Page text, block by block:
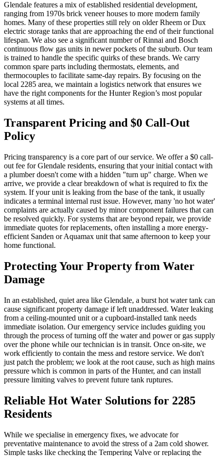
Glendale features a mix of established residential development,
ranging from 1970s brick veneer houses to more modern family
homes. Many of these properties still rely on older Rheem or Dux
electric storage tanks that are approaching the end of their functional
lifespan. We also see a significant number of Rinnai and Bosch
continuous flow gas units in newer pockets of the suburb. Our team
is trained to handle the specific quirks of these brands. We carry
common spare parts including thermostats, elements, and
thermocouples to facilitate same-day repairs. By focusing on the
local 2285 area, we maintain a logistics network that ensures we
have the right components for the Hunter Region’s most popular
systems at all times.
Transparent Pricing and $0 Call-Out
Policy
Pricing transparency is a core part of our service. We offer a $0 call-
out fee for Glendale residents, ensuring that your initial contact with
a plumber doesn't come with a hidden "turn up" charge. When we
arrive, we provide a clear breakdown of what is required to fix the
system. If your unit is leaking from the base of the tank, it usually
indicates a terminal internal rust issue. However, many 'no hot water'
complaints are actually caused by minor component failures that can
be resolved quickly. For systems that are beyond repair, we provide
immediate quotes for replacements, often installing a more energy-
efficient Sanden or Aquamax unit that same afternoon to keep your
home functional.
Protecting Your Property from Water
Damage
In an established, quiet area like Glendale, a burst hot water tank can
cause significant property damage if left unaddressed. Water leaking
from a ceiling-mounted unit or a cupboard-installed tank needs
immediate isolation. Our emergency service includes guiding you
through the process of turning off the water and power or gas supply
over the phone while our technician is in transit. Once on-site, we
work efficiently to contain the mess and restore service. We don't
just patch the problem; we look at the root cause, such as high mains
pressure which is common in parts of the Hunter, and can install
pressure limiting valves to prevent future tank ruptures.
Reliable Hot Water Solutions for 2285
Residents
While we specialise in emergency fixes, we advocate for
preventative maintenance to avoid the stress of a 2am cold shower.
Simple tasks like checking the Tempering Valve or replacing the